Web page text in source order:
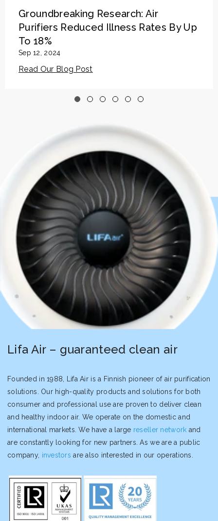
Groundbreaking Research: Air
Purifiers Reduced Illness Rates By Up
To 18%
Sep 12, 2024
Read Our Blog Post
Lifa Air – guaranteed clean air
Founded in 1988, Lifa Air is a Finnish pioneer of air purification
solutions. Our high-quality products and solutions for both
consumer and professional use are proven to deliver clean
and healthy indoor air. We operate on the domestic and
international markets. We have a large reseller network and
are constantly looking for new partners. As we are a public
company, investors are also interested in our operations.